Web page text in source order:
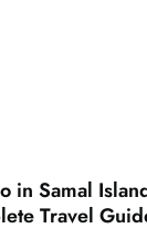
in Samal
Travel